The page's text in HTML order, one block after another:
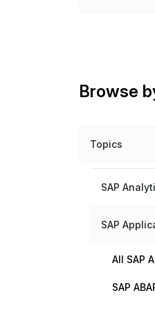
Browse
Topics
SAP
SAP
All SAP
SAP